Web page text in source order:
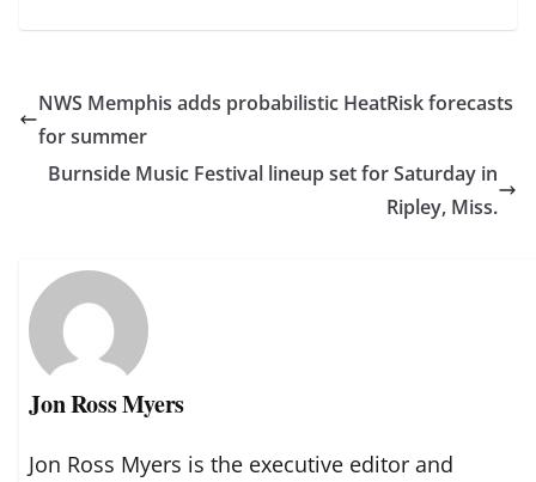
NWS Memphis adds probabilistic HeatRisk forecasts
for summer
Burnside Music Festival lineup set for Saturday in
Ripley, Miss.
Jon Ross Myers
Jon Ross Myers is the executive editor and